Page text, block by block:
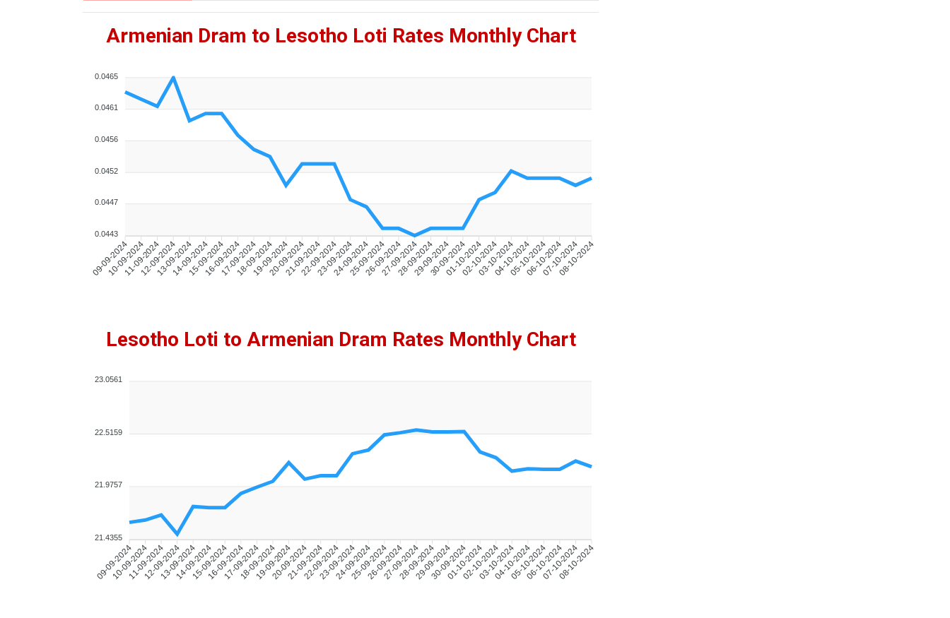
Armenian Dram to Lesotho Loti Rates Monthly Chart
09-09-2024
10-09-2024
11-09-2024
12-09-2024
13-09-2024
14-09-2024
15-09-2024
16-09-2024
17-09-2024
18-09-2024
19-09-2024
20-09-2024
21-09-2024
22-09-2024
23-09-2024
24-09-2024
25-09-2024
26-09-2024
27-09-2024
28-09-2024
29-09-2024
30-09-2024
01-10-2024
02-10-2024
03-10-2024
04-10-2024
05-10-2024
06-10-2024
07-10-2024
08-10-2024
0.0465
0.0461
0.0456
0.0452
0.0447
0.0443
Lesotho Loti to Armenian Dram Rates Monthly Chart
09-09-2024
10-09-2024
11-09-2024
12-09-2024
13-09-2024
14-09-2024
15-09-2024
16-09-2024
17-09-2024
18-09-2024
19-09-2024
20-09-2024
21-09-2024
22-09-2024
23-09-2024
24-09-2024
25-09-2024
26-09-2024
27-09-2024
28-09-2024
29-09-2024
30-09-2024
01-10-2024
02-10-2024
03-10-2024
04-10-2024
05-10-2024
06-10-2024
07-10-2024
08-10-2024
23.0561
22.5159
21.9757
21.4355